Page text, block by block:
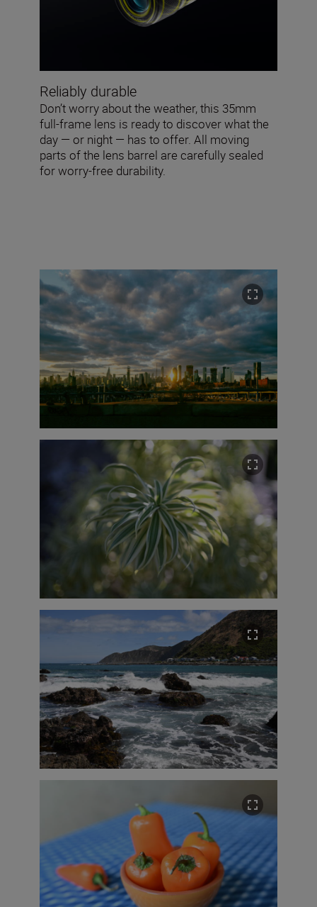
Reliably durable
Don’t worry about the weather, this 35mm
full-frame lens is ready to discover what the
day — or night — has to offer. All moving
parts of the lens barrel are carefully sealed
for worry-free durability.